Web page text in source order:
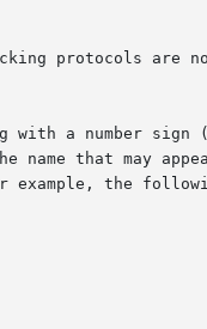
locking protocols are
a number sign